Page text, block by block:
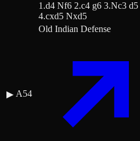
1.d4 Nf6 2.c4 g6 3.Nc3 d5
4.cxd5 Nxd5
▶ A54
Old Indian Defense